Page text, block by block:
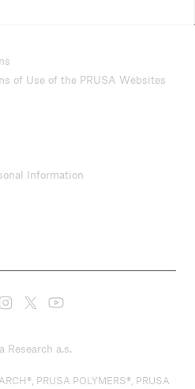
of Use of the PRUSA Websites
Information
Research a.s.
PRUSA POLYMERS®, PRUSA